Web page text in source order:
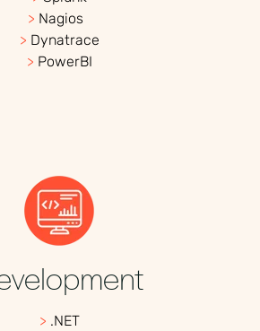
> Nagios
> Dynatrace
> PowerBI
> .NET